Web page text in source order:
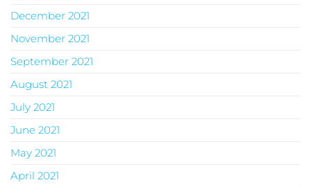
December 2021
November 2021
September 2021
August 2021
July 2021
June 2021
May 2021
April 2021